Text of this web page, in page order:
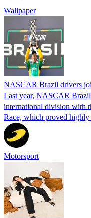
Wallpaper
NASCAR Brazil drivers
Last year, NASCAR Brazil
international division with
Race, which proved highly
Motorsport